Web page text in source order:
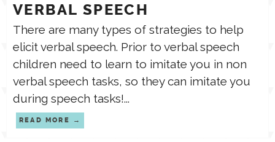
VERBAL SPEECH
There are many types of strategies to help
elicit verbal speech. Prior to verbal speech
children need to learn to imitate you in non
verbal speech tasks, so they can imitate you
during speech tasks!...
READ MORE